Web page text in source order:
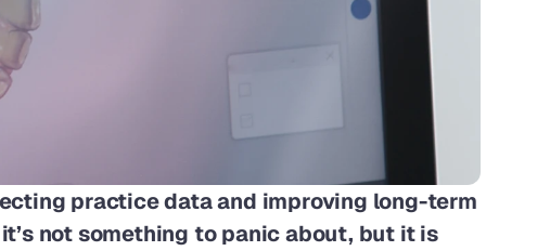
practice data and improving long-term
not something to panic about, but it is